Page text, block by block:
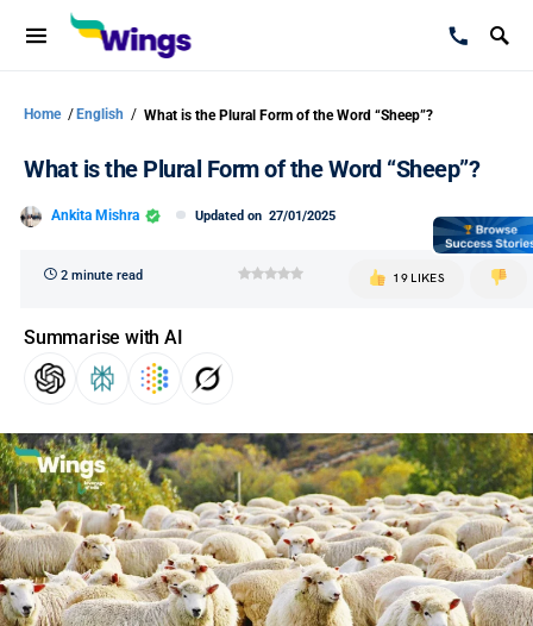
Home / English / What is the Plural Form of the Word “Sheep”?
What is the Plural Form of the Word “Sheep”?
Ankita Mishra Updated on 27/01/2025
2 minute read 19 LIKES
Summarise with AI